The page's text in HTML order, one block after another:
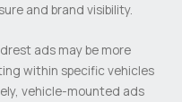
and brand visibility.
ads may be more
within specific vehicles
vehicle-mounted ads